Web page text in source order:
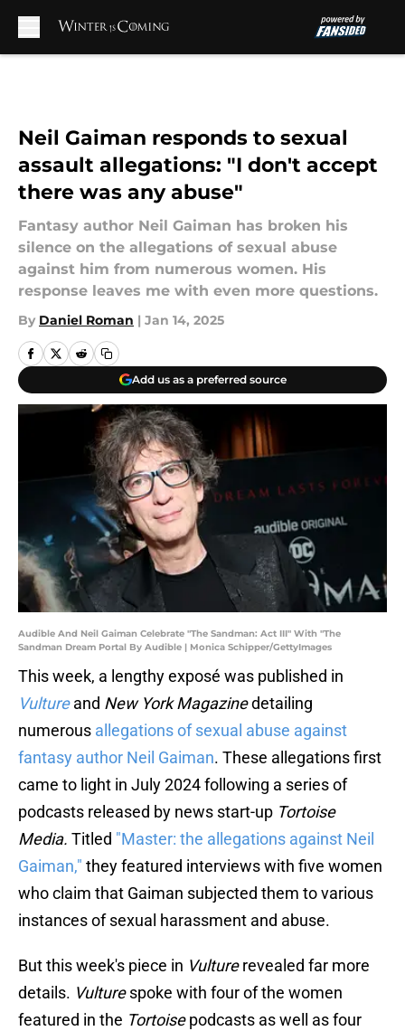
Neil Gaiman responds to sexual
assault allegations: "I don't accept
there was any abuse"
Fantasy author Neil Gaiman has broken his
silence on the allegations of sexual abuse
against him from numerous women. His
response leaves me with even more questions.
By Daniel Roman | Jan 14, 2025
Add us as a preferred source
Audible And Neil Gaiman Celebrate "The Sandman: Act III" With "The
Sandman Dream Portal By Audible | Monica Schipper/GettyImages
This week, a lengthy exposé was published in
Vulture and New York Magazinedetailing
numerous allegations of sexual abuse against
fantasy author Neil Gaiman. These allegations first
came to light in July 2024 following a series of
podcasts released by news start-up Tortoise
Media. Titled "Master: the allegations against Neil
Gaiman," they featured interviews with five women
who claim that Gaiman subjected them to various
instances of sexual harassment and abuse.
But this week's piece in Vulturerevealed far more
details. Vulturespoke with four of the women
featured in the Tortoisepodcasts as well as four